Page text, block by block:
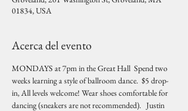
01834, USA
Acerca del evento
MONDAYS at 7pm in the Great Hall  Spend two
weeks learning a style of ballroom dance.  $5 drop-
in, All levels welcome! Wear shoes comfortable for
dancing (sneakers are not recommended).   Justin